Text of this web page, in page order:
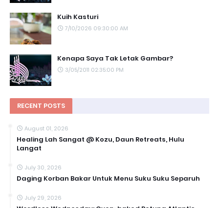
Kuih Kasturi
7/10/2026 09:30:00 AM
Kenapa Saya Tak Letak Gambar?
3/05/2011 02:35:00 PM
RECENT POSTS
August 01, 2026
Healing Lah Sangat @ Kozu, Daun Retreats, Hulu
Langat
July 30, 2026
Daging Korban Bakar Untuk Menu Suku Suku Separuh
July 29, 2026